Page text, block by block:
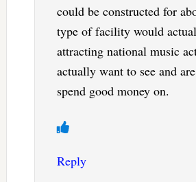
could be constructed for
type of facility would
attracting national music
actually want to see and
spend good money on.
Reply